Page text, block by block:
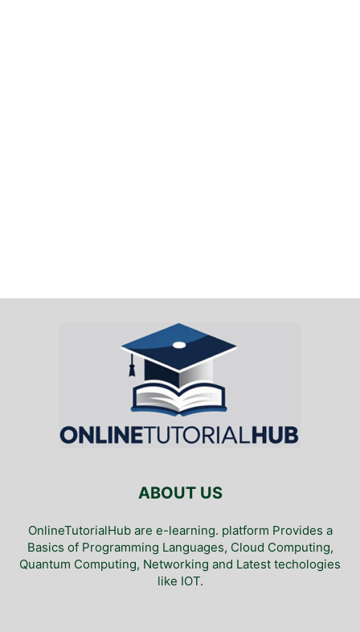
ABOUT US
OnlineTutorialHub are e-learning. platform Provides a
Basics of Programming Languages, Cloud Computing,
Quantum Computing, Networking and Latest techologies
like IOT.